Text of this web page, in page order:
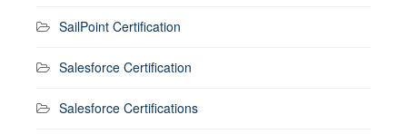
SailPoint Certification
Salesforce Certification
Salesforce Certifications